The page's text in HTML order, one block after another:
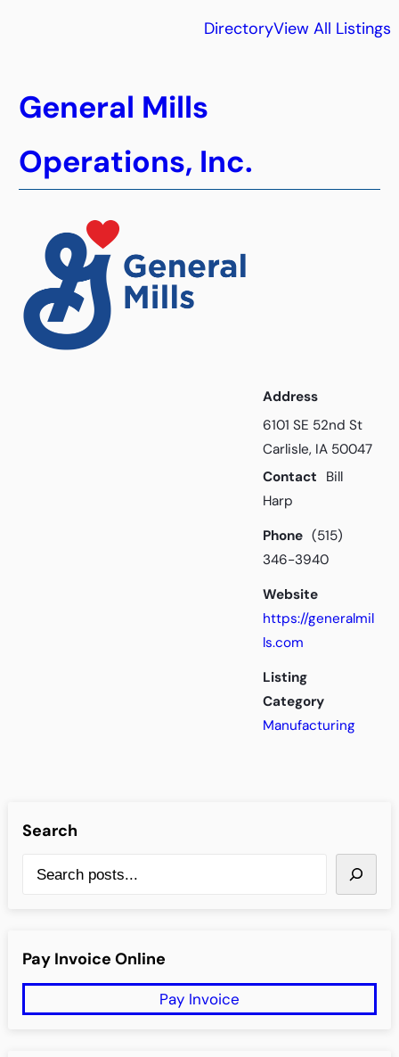
DirectoryView All Listings
General Mills
Operations, Inc.
Address
6101 SE 52nd St
Carlisle, IA 50047
Contact Bill
Harp
Phone (515)
346-3940
Website
https://generalmil
ls.com
Listing
Category
Manufacturing
Search
Pay Invoice Online
Pay Invoice